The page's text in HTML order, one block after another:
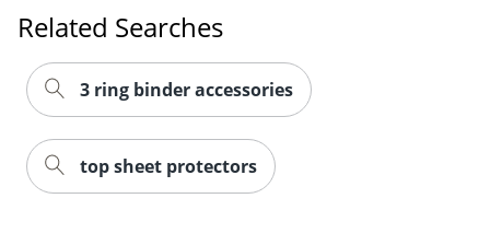
Related Searches
3 ring binder accessories
top sheet protectors